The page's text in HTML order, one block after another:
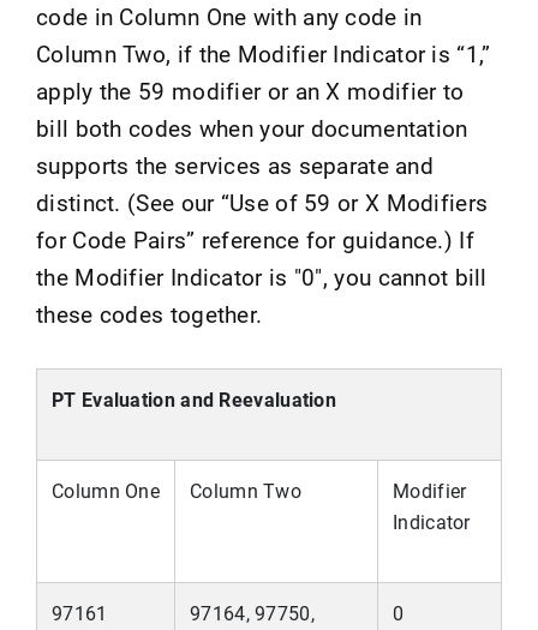
code in Column One with any code in
Column Two, if the Modifier Indicator is “1,”
apply the 59 modifier or an X modifier to
bill both codes when your documentation
supports the services as separate and
distinct. (See our “Use of 59 or X Modifiers
for Code Pairs” reference for guidance.) If
the Modifier Indicator is "0", you cannot bill
these codes together.
PT Evaluation and Reevaluation
Column One Column Two
Modifier
Indicator
97161
97164, 97750,
0